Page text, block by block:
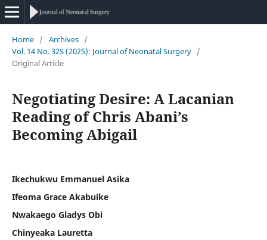
Home / Archives /
Vol. 14 No. 32S (2025): Journal of Neonatal Surgery /
Original Article
Negotiating Desire: A Lacanian
Reading of Chris Abani’s
Becoming Abigail
Ikechukwu Emmanuel Asika
Ifeoma Grace Akabuike
Nwakaego Gladys Obi
Chinyeaka Lauretta